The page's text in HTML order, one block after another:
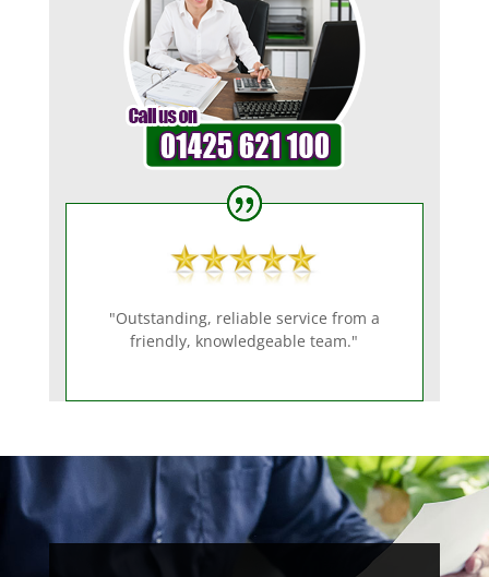
"Outstanding, reliable service from a
friendly, knowledgeable team."